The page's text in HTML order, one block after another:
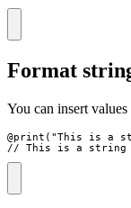
Format
You can insert
@print ( "This is a
// This is a string